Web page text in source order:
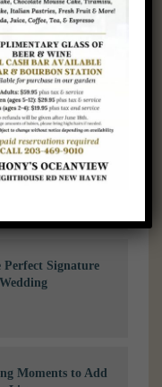
memorable.Contact
offerings and start
team and guests.
Staying Cool
Perfect Signature
Moments to Add